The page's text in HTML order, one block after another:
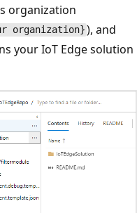
organization
organization} ), and
your IoT Edge solution